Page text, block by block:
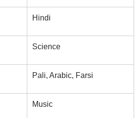
Hindi
Science
Pali, Arabic, Farsi
Music